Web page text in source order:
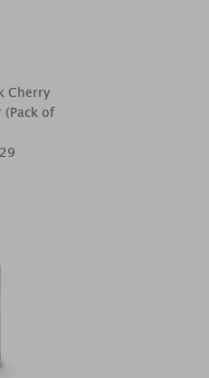
Cherry
(Pack of